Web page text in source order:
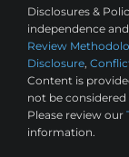
Disclosures &
independence
Review
Disclosure,
Content is
not be
Please review our
information.